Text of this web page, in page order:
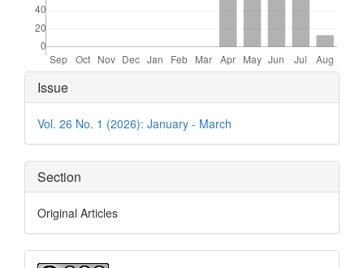
Article
Details
Issue
Vol. 26 No. 1 (2026): January - March
Section
Original Articles